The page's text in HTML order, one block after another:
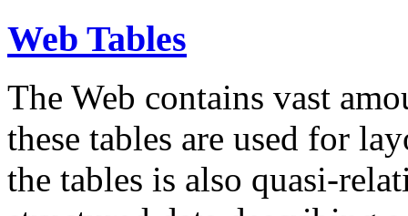
Web Tables
The Web contains vast
these tables are used for
the tables is also quasi-